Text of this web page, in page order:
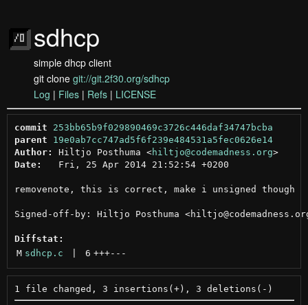
sdhcp
simple dhcp client
git clone git://git.2f30.org/sdhcp
Log | Files | Refs | LICENSE
commit
253bb65b9f029890469c3726c446daf34747bcba
parent
19e0ab7cc747ad5f6f239e484531a5fec0626e14
Author:
Hiltjo Posthuma <hiltjo@codemadness.org >
Date:
   Fri, 25 Apr 2014 21:52:54 +0200
removenote, this is correct, make i unsigned though
Signed-off-by: Hiltjo Posthuma
Diffstat:
M sdhcp.c 6 +++---